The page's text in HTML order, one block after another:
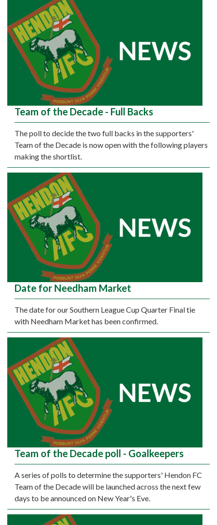
Team of the Decade - Full Backs
The poll to decide the two full backs in the supporters'
Team of the Decade is now open with the following players
making the shortlist.
Date for Needham Market
The date for our Southern League Cup Quarter Final tie
with Needham Market has been confirmed.
Team of the Decade poll - Goalkeepers
A series of polls to determine the supporters' Hendon FC
Team of the Decade will be launched across the next few
days to be announced on New Year's Eve.